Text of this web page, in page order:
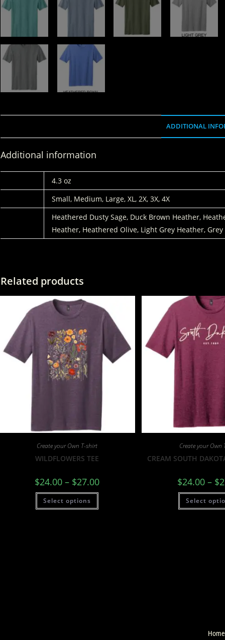
ADDITIONAL
Additional information
4.3 oz
Small, Medium, Large, XL, 2X, 3X, 4X
Heathered Dusty Sage, Duck Brown Heather,
Heather, Heathered Olive, Light Grey Heather,
Related products
Create your Own T-shirt
WILDFLOWERS TEE
$24.00 – $27.00
Select options
Create your Own
CREAM SOUTH
$24.00 – $
Select
Home